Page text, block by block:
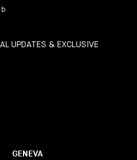
UPDATES & EXCLUSIVE
GENEVA